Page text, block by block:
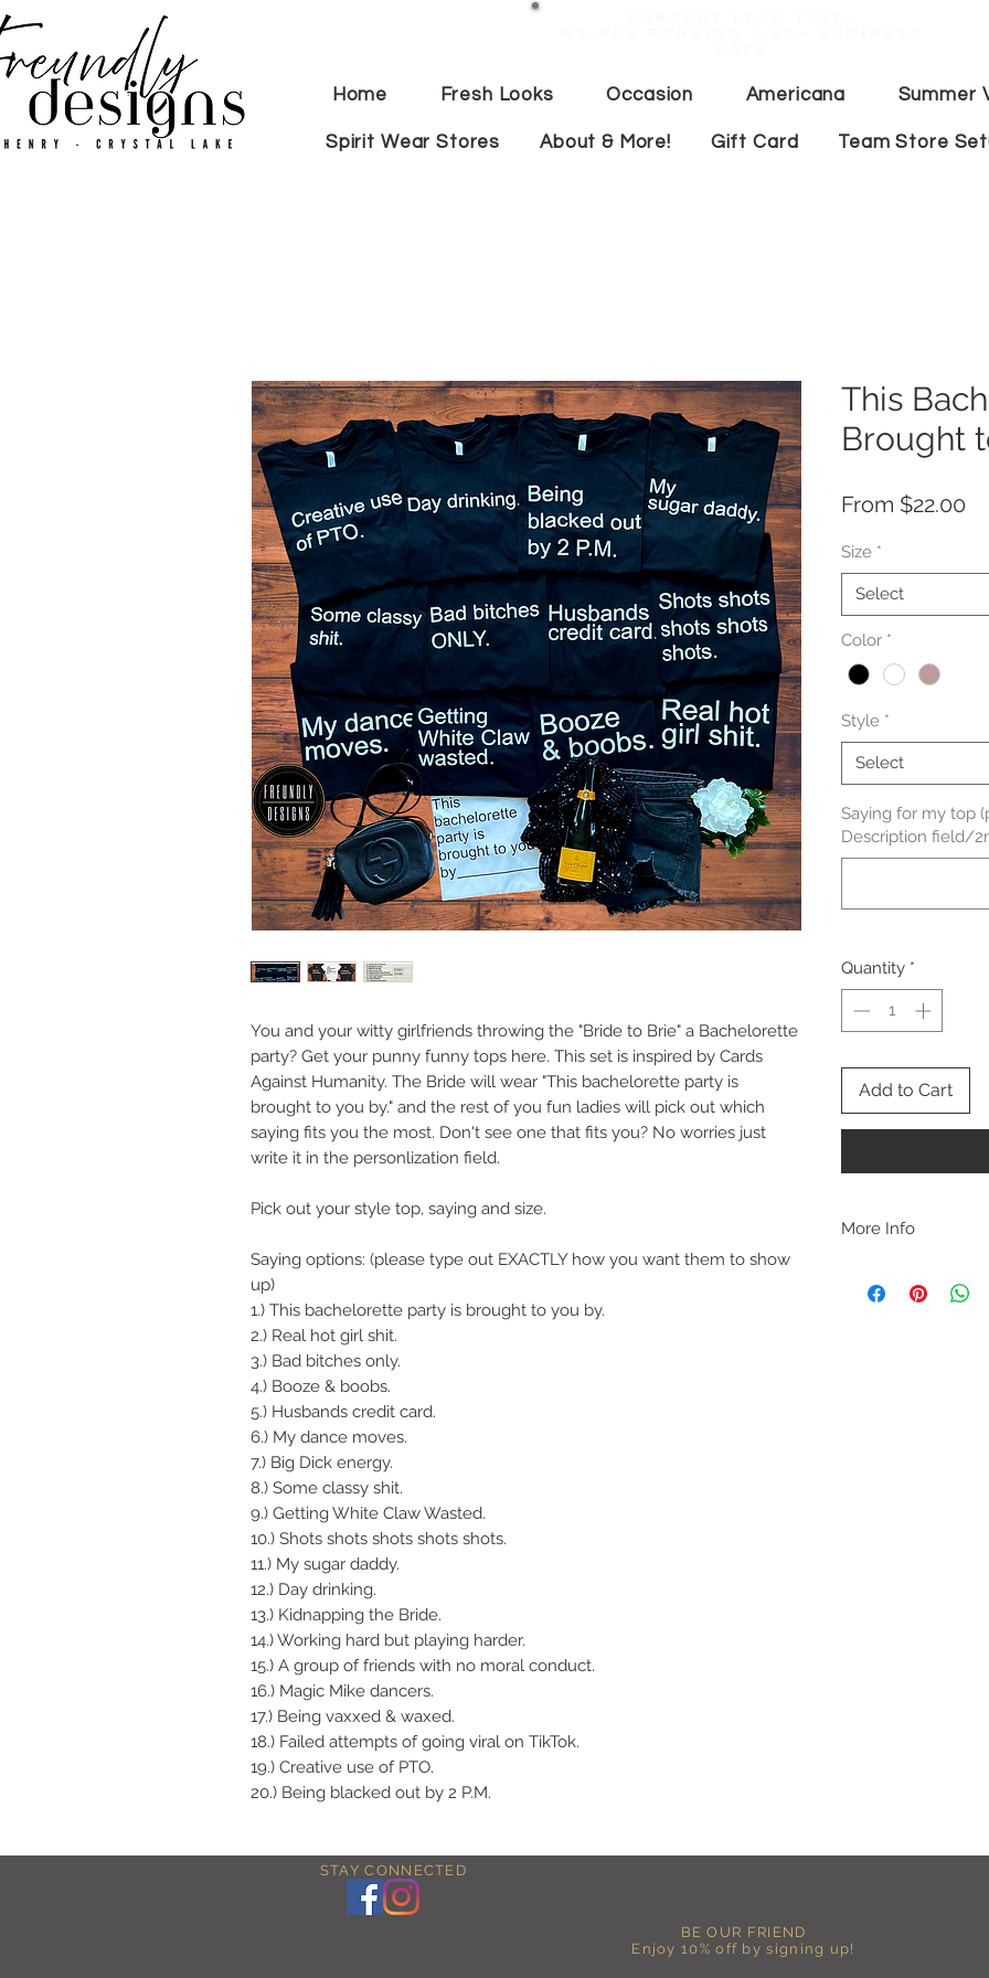
Home Fresh Looks Occasion Americana Summer
Spirit Wear Stores About & More! Gift Card Team Store
You and your witty girlfriends throwing the "Bride to Brie" a Bachelorette
party? Get your punny funny tops here. This set is inspired by Cards
Against Humanity. The Bride will wear "This bachelorette party is
brought to you by." and the rest of you fun ladies will pick out which
saying fits you the most. Don't see one that fits you? No worries just
write it in the personlization field.
Pick out your style top, saying and size.
Saying options: (please type out EXACTLY how you want them to show
up)
1.) This bachelorette party is brought to you by.
2.) Real hot girl shit.
3.) Bad bitches only.
4.) Booze & boobs.
5.) Husbands credit card.
6.) My dance moves.
7.) Big Dick energy.
8.) Some classy shit.
9.) Getting White Claw Wasted.
10.) Shots shots shots shots shots.
11.) My sugar daddy.
12.) Day drinking.
13.) Kidnapping the Bride.
14.) Working hard but playing harder.
15.) A group of friends with no moral conduct.
16.) Magic Mike dancers.
17.) Being vaxxed & waxed.
18.) Failed attempts of going viral on TikTok.
19.) Creative use of PTO.
20.) Being blacked out by 2 P.M.
This
Brought
From $22.00
Size *
Select
Color *
Style *
Select
Saying for my top
Description field/
Quantity *
Add to Cart
More Info
-PLEASE NOTE that
STAY CONNECTED
BE OUR FRIEND
Enjoy 10% off by signing up!